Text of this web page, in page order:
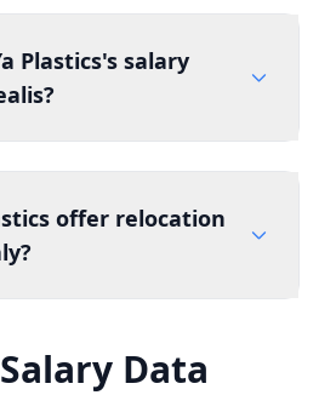
Plastics's salary
offer relocation
Data